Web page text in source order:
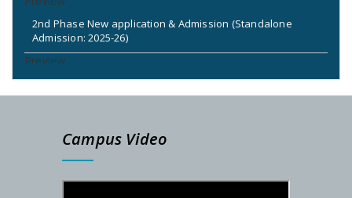
2nd Phase New application & Admission (Standalone
Admission: 2025-26)
2nd & 3rd Phase Standalone Admission Call List
DETAILS SCHEDULE FOR SEM-I ADMISSION – 2025-26
Campus Video